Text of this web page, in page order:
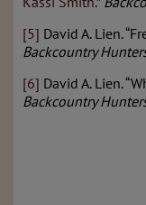
[5] David A. Lien.
Backcountry
[6] David A. Lien.
Backcountry